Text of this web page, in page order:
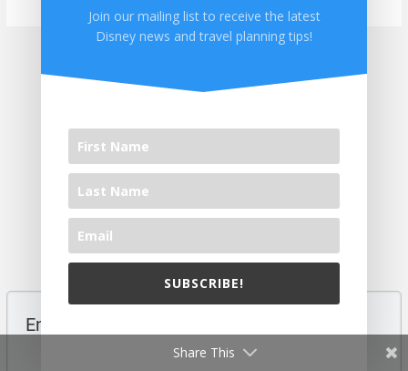
0 comments
Top rated
Join our mailing list to receive the latest
Disney news and travel planning tips!
SUBSCRIBE!
Share This